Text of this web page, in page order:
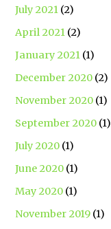
July 2021 (2)
April 2021 (2)
January 2021 (1)
December 2020 (2)
November 2020 (1)
September 2020 (1)
July 2020 (1)
June 2020 (1)
May 2020 (1)
November 2019 (1)